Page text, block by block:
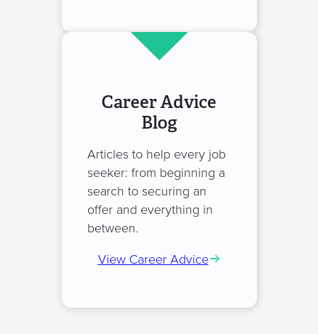
Career Advice
Blog
Articles to help every job
seeker: from beginning a
search to securing an
offer and everything in
between.
View Career Advice